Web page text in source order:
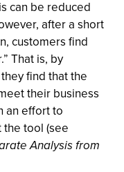
can be reduced
after a short
customers find
That is, by
find that the
their business
an effort to
tool (see
Analysis from